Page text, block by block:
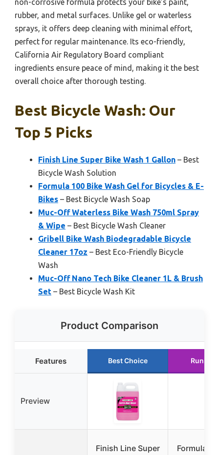
rubber, and metal surfaces. Unlike gel or waterless
sprays, it offers deep cleaning with minimal effort,
perfect for regular maintenance. Its eco-friendly,
California Air Regulatory Board compliant
ingredients ensure peace of mind, making it the best
overall choice after thorough testing.
Best Bicycle Wash: Our
Top 5 Picks
Finish Line Super Bike Wash 1 Gallon – Best
Bicycle Wash Solution
Formula 100 Bike Wash Gel for Bicycles & E-
Bikes – Best Bicycle Wash Soap
Muc-Off Waterless Bike Wash 750ml Spray
& Wipe – Best Bicycle Wash Cleaner
Gribell Bike Wash Biodegradable Bicycle
Cleaner 17oz – Best Eco-Friendly Bicycle
Wash
Muc-Off Nano Tech Bike Cleaner 1L & Brush
Set – Best Bicycle Wash Kit
Product Comparison
Features Best Choice Runner
Preview
Finish Line Super
Formula